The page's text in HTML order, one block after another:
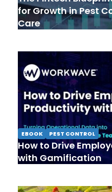
for Growth in Pest
Care
EBOOK PEST CONTROL
How to Drive
with Gamification